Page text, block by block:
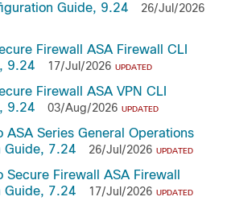
Guide, 9.24
26/Jul/2026
Firewall ASA Firewall CLI
9.24
17/Jul/2026 UPDATED
Firewall ASA VPN CLI
9.24
03/Aug/2026 UPDATED
ASA Series General Operations
Guide, 7.24
26/Jul/2026 UPDATED
Firewall ASA Firewall
Guide, 7.24
17/Jul/2026 UPDATED